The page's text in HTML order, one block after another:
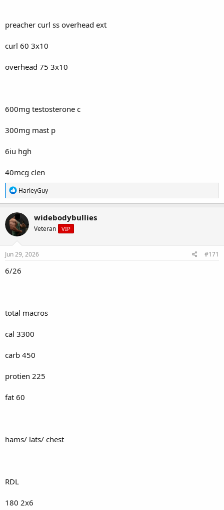
preacher curl ss overhead ext
curl 60 3x10
overhead 75 3x10
600mg testosterone c
300mg mast p
6iu hgh
40mcg clen
R
e
a
c
t
i
o
n
s
HarleyGuy
widebodybullies
Veteran VIP
Jun 29, 2026 #171
6/26
total macros
cal 3300
carb 450
protien 225
fat 60
hams/ lats/ chest
RDL
180 2x6